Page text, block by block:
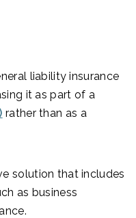
liability insurance
it as part of a
rather than as a
solution that includes
as business